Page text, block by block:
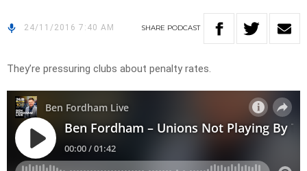
24/11/2016 7:40 AM SHARE PODCAST
They’re pressuring clubs about penalty rates.